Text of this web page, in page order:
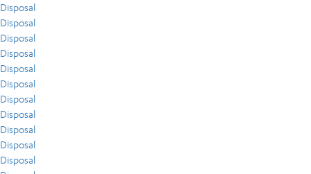
Disposal
Disposal
Disposal
Disposal
Disposal
Disposal
Disposal
Disposal
Disposal
Disposal
Disposal